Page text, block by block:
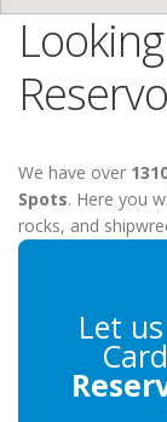
We have over
Spots. Here you
rocks, and
Let us